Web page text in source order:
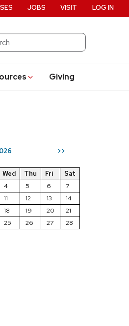
Giving
JOBS VISIT LOG IN
>>
Wed Thu Fri
Sat
4 5 6
7
11 12 13
14
18 19 20
21
25 26 27 28